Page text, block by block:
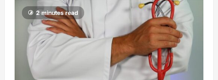
2 minutes read